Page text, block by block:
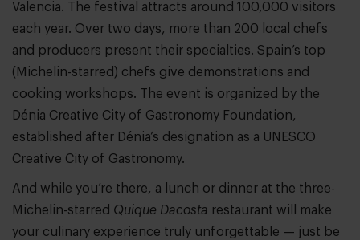
Valencia. The festival attracts around 100,000 visitors
each year. Over two days, more than 200 local chefs
and producers present their specialties. Spain’s top
(Michelin-starred) chefs give demonstrations and
cooking workshops. The event is organized by the
Dénia Creative City of Gastronomy Foundation,
established after Dénia’s designation as a UNESCO
Creative City of Gastronomy.
And while you’re there, a lunch or dinner at the three-
Michelin-starred Quique Dacosta restaurant will make
your culinary experience truly unforgettable — just be